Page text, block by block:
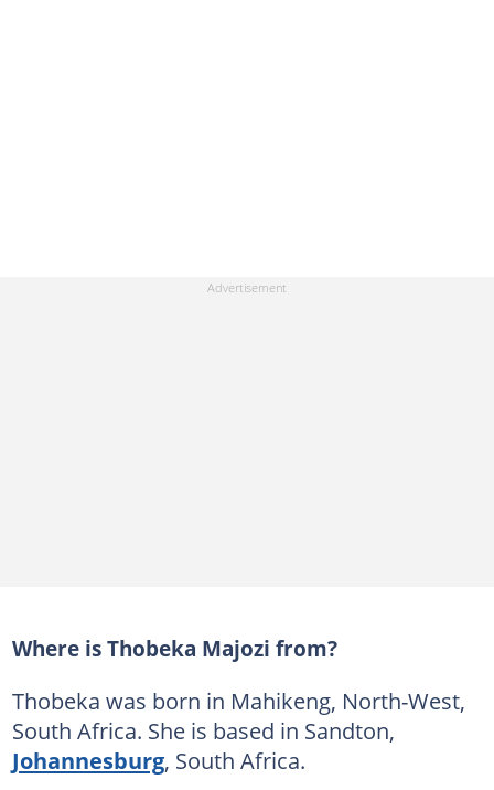
Where is Thobeka Majozi from?
Thobeka was born in Mahikeng, North-West,
South Africa. She is based in Sandton,
Johannesburg, South Africa.